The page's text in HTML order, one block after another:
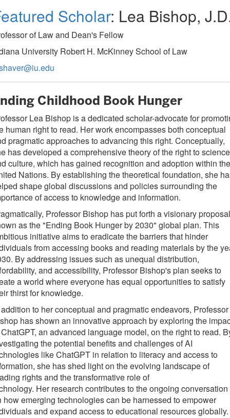
Scholar: Lea Bishop,
of Law and Dean's Fellow
University Robert H. McKinney School of Law
Childhood Book Hunger
Lea Bishop is a dedicated scholar-advocate for
human right to read. Her work encompasses both conceptual
pragmatic approaches to advancing this right. Conceptually,
has developed a comprehensive theory of the right to science
culture, which has gained recognition and adoption within the
Nations. By establishing the theoretical foundation, she
shape global discussions and policies surrounding the
of access to knowledge and information.
Professor Bishop has put forth a visionary proposal
as the "Ending Book Hunger by 2030" global plan. This
initiative aims to eradicate the barriers that hinder
from accessing books and reading materials by the
By addressing issues such as unequal distribution,
and accessibility, Professor Bishop's plan seeks to
a world where everyone has equal opportunities to satisfy
thirst for knowledge.
to her conceptual and pragmatic endeavors, Professor
has shown an innovative approach by exploring the
an advanced language model, on the right to read.
the potential benefits and challenges of AI
like ChatGPT in relation to literacy and access to
she has shed light on the evolving landscape of
rights and the transformative role of
Her research contributes to the ongoing conversation
how emerging technologies can be harnessed to empower
and expand access to educational resources globally.